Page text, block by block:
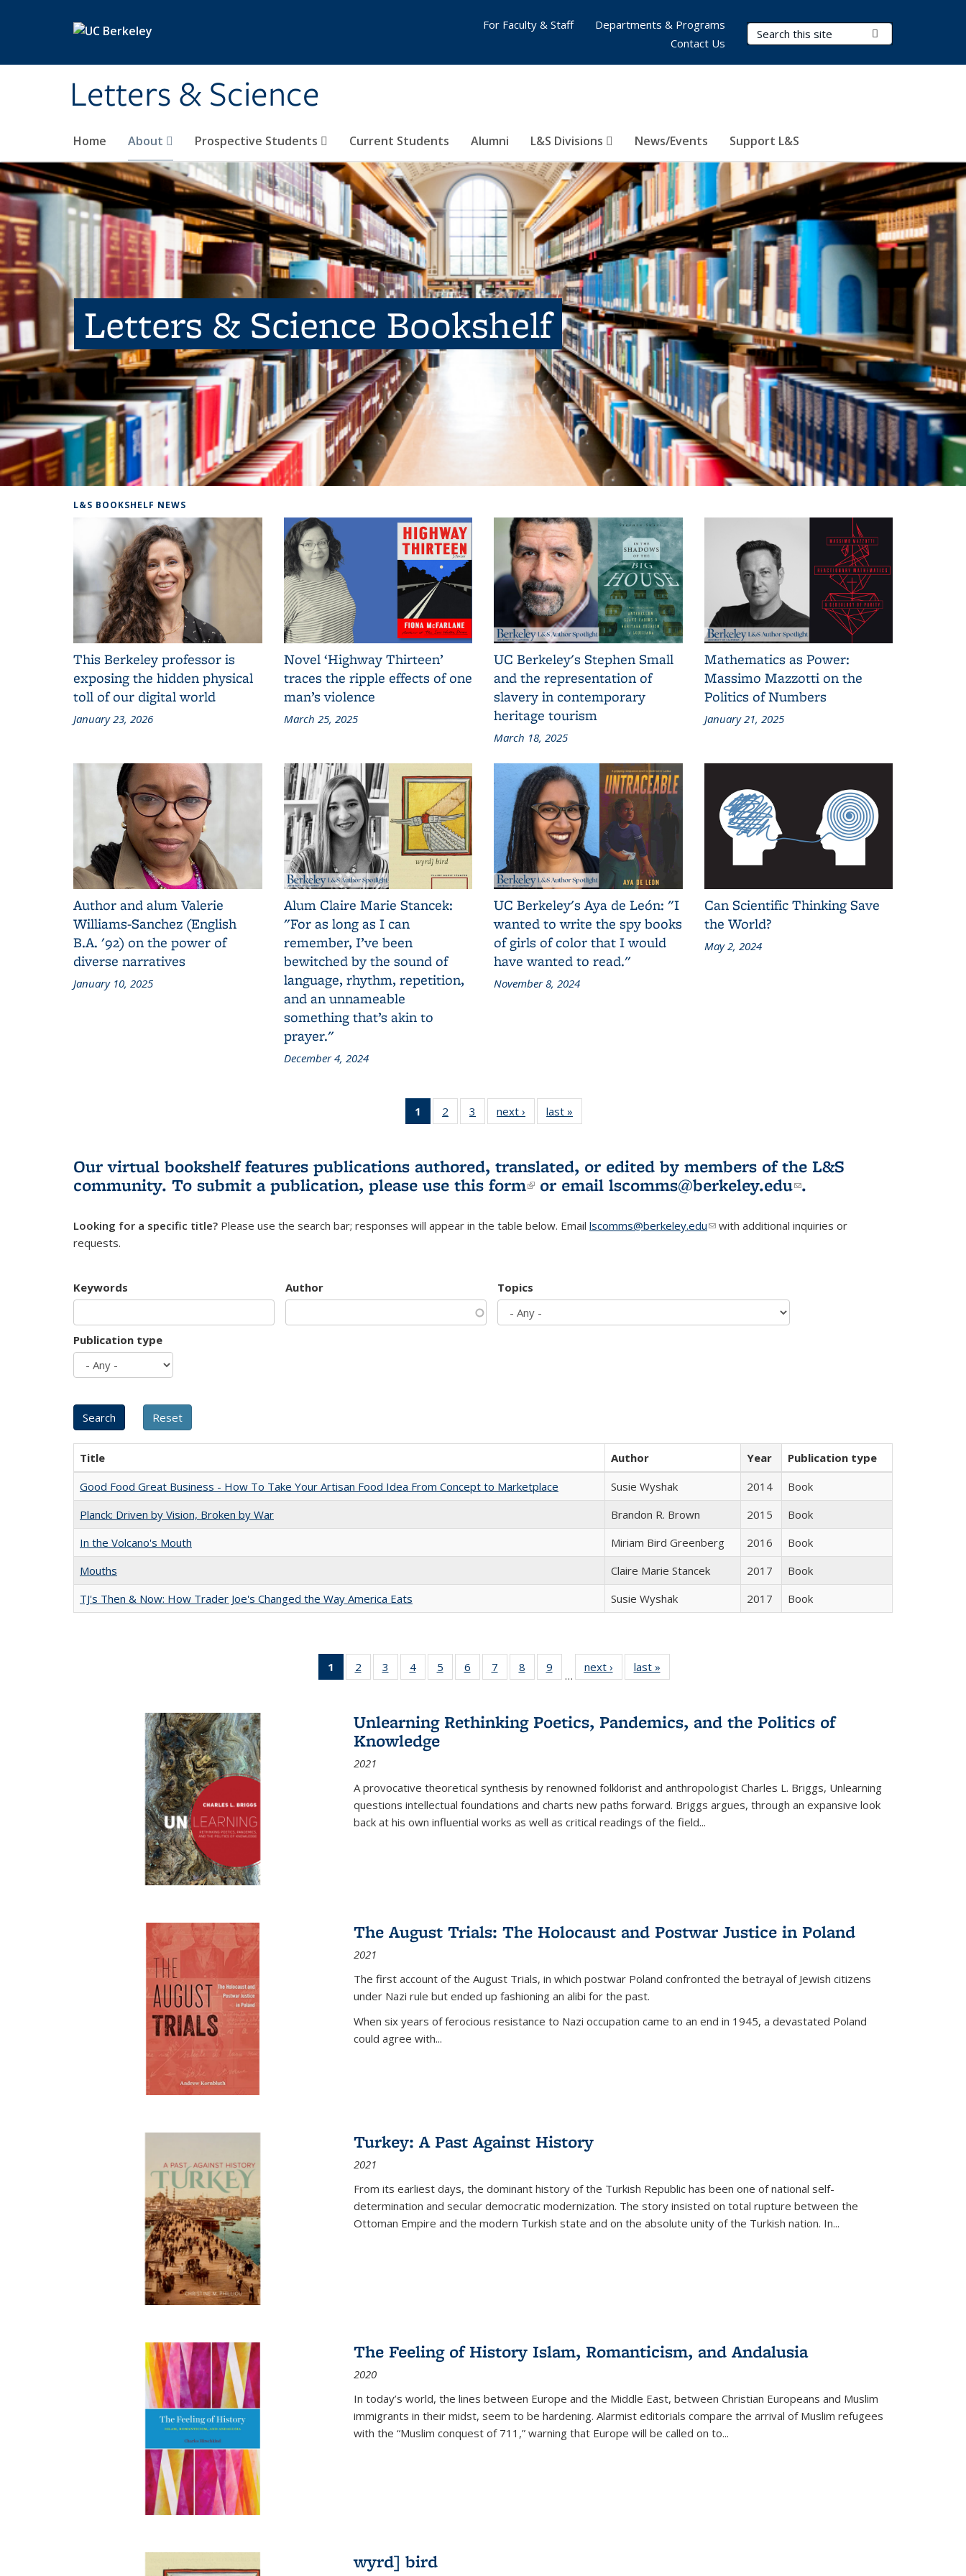
Letters & Science
Search Terms
Home About Prospective Students Current Students Alumni L&S Divisions News/Events Support L&S
For Faculty & Staff
Departments & Programs
Contact Us
Letters & Science Bookshelf
L&S BOOKSHELF NEWS
This Berkeley professor is
exposing the hidden physical
toll of our digital world
January 23, 2026
Novel ‘Highway Thirteen’
traces the ripple effects of one
man’s violence
March 25, 2025
UC Berkeley's Stephen Small
and the representation of
slavery in contemporary
heritage tourism
March 18, 2025
Mathematics as Power:
Massimo Mazzotti on the
Politics of Numbers
January 21, 2025
Author and alum Valerie
Williams-Sanchez (English
B.A. '92) on the power of
diverse narratives
January 10, 2025
Alum Claire Marie Stancek:
"For as long as I can
remember, I’ve been
bewitched by the sound of
language, rhythm, repetition,
and an unnameable
something that’s akin to
prayer."
December 4, 2024
UC Berkeley's Aya de León: "I
wanted to write the spy books
of girls of color that I would
have wanted to read."
November 8, 2024
Can Scientific Thinking Save
the World?
May 2, 2024
1
of 3 L&S
Bookshelf
(Current
page)
2
of 3 L&S
Bookshelf
3
of 3 L&S
Bookshelf
next ›
L&S
Bookshelf
last »
Bookshelf
Our virtual bookshelf features publications authored, translated, or edited by members of the L&S
community. To submit a publication, please use this form(link is external)
or email lscomms@berkeley.edu(link sends e-
.
Looking for a specific title? Please use the search bar; responses will appear in the table below. Email lscomms@berkeley.edu(link sends e-mail)
with additional inquiries or
requests.
Keywords Author Topics
Publication type
Title Author Year
Publication type
Good Food Great Business - How To Take Your Artisan Food Idea From Concept to Marketplace
Susie Wyshak 2014
Book
Planck: Driven by Vision, Broken by War
Brandon R. Brown 2015
Book
In the Volcano's Mouth
Miriam Bird Greenberg 2016
Book
Mouths
Claire Marie Stancek 2017
Book
TJ's Then & Now: How Trader Joe's Changed the Way America Eats
Susie Wyshak 2017 Book
1
of 22 Full
listing
Publications
(Current
page)
2
of 22 Full
listing table:
3
of 22 Full
listing table:
4
of 22 Full
listing table:
5
of 22 Full
listing table:
6
of 22 Full
listing table:
7
of 22 Full
listing table:
8
of 22 Full
listing table:
9
of 22 Full
listing table:
…
next ›
Full listing
table:
last »
Unlearning Rethinking Poetics, Pandemics, and the Politics of
Knowledge
2021
A provocative theoretical synthesis by renowned folklorist and anthropologist Charles L. Briggs, Unlearning
questions intellectual foundations and charts new paths forward. Briggs argues, through an expansive look
back at his own influential works as well as critical readings of the field...
The August Trials: The Holocaust and Postwar Justice in Poland
2021
The first account of the August Trials, in which postwar Poland confronted the betrayal of Jewish citizens
under Nazi rule but ended up fashioning an alibi for the past.
When six years of ferocious resistance to Nazi occupation came to an end in 1945, a devastated Poland
could agree with...
Turkey: A Past Against History
2021
From its earliest days, the dominant history of the Turkish Republic has been one of national self-
determination and secular democratic modernization. The story insisted on total rupture between the
Ottoman Empire and the modern Turkish state and on the absolute unity of the Turkish nation. In...
The Feeling of History Islam, Romanticism, and Andalusia
2020
In today’s world, the lines between Europe and the Middle East, between Christian Europeans and Muslim
immigrants in their midst, seem to be hardening. Alarmist editorials compare the arrival of Muslim refugees
with the “Muslim conquest of 711,” warning that Europe will be called on to...
wyrd] bird